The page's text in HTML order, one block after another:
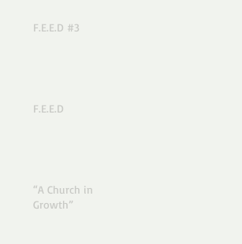
F.E.E.D #3
F.E.E.D
“A Church in
Growth”